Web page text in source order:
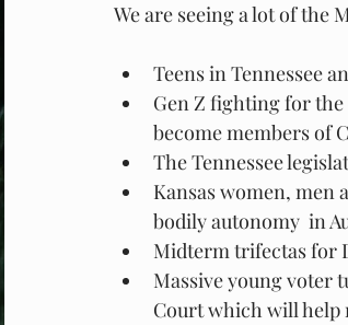
We are seeing a lot of the
Teens in Tennessee
Gen Z fighting for
become members of
The Tennessee
Kansas women,
bodily autonomy  in
Midterm trifectas for
Massive young voter
Court which will help